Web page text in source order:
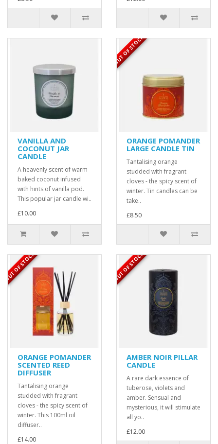
VANILLA AND
COCONUT JAR
CANDLE
A heavenly scent of warm
baked coconut infused
with hints of vanilla pod.
This popular jar candle wi..
£10.00
OUT OF STOCK
ORANGE POMANDER
LARGE CANDLE TIN
Tantalising orange
studded with fragrant
cloves - the spicy scent of
winter. Tin candles can be
take..
£8.50
OUT OF STOCK
ORANGE POMANDER
SCENTED REED
DIFFUSER
Tantalising orange
studded with fragrant
cloves - the spicy scent of
winter. This 100ml oil
diffuser..
£14.00
OUT OF STOCK
AMBER NOIR PILLAR
CANDLE
A rare dark essence of
tuberose, violets and
amber. Sensual and
mysterious, it will stimulate
all yo..
£12.00